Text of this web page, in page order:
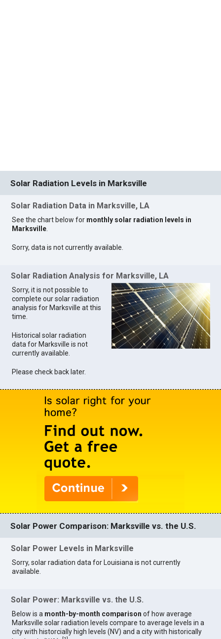
Solar Radiation Levels in Marksville
Solar Radiation Data in Marksville, LA
See the chart below for monthly solar radiation levels in
Marksville.
Sorry, data is not currently available.
Solar Radiation Analysis for Marksville, LA
Sorry, it is not possible to
complete our solar radiation
analysis for Marksville at this
time.
Historical solar radiation
data for Marksville is not
currently available.
Please check back later.
Solar Power Comparison: Marksville vs. the U.S.
Solar Power Levels in Marksville
Sorry, solar radiation data for Louisiana is not currently
available.
Solar Power: Marksville vs. the U.S.
Below is a month-by-month comparison of how average
Marksville solar radiation levels compare to average levels in a
city with historcially high levels (NV) and a city with historically